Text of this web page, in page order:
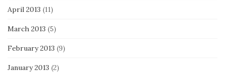
April 2013 (11)
March 2013 (5)
February 2013 (9)
January 2013 (2)